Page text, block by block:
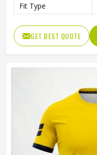
Fit Type
Age Group
GET BEST QUOTE